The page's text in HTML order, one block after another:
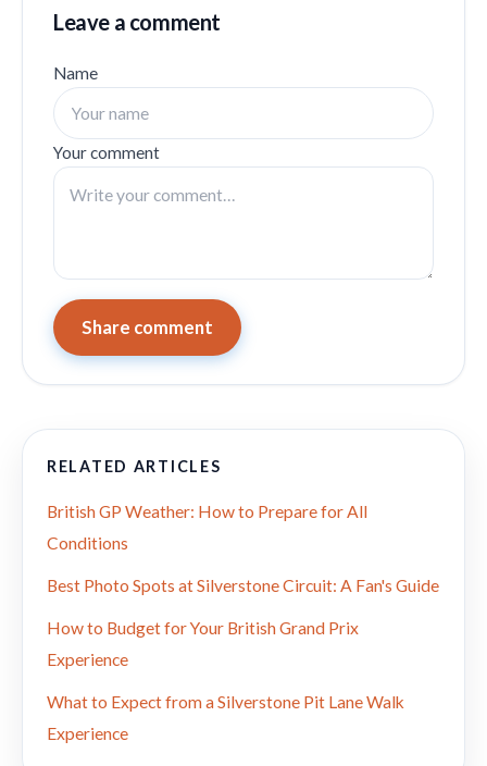
Leave a comment
Name
Your comment
Share comment
RELATED ARTICLES
British GP Weather: How to Prepare for All
Conditions
Best Photo Spots at Silverstone Circuit: A Fan's Guide
How to Budget for Your British Grand Prix
Experience
What to Expect from a Silverstone Pit Lane Walk
Experience